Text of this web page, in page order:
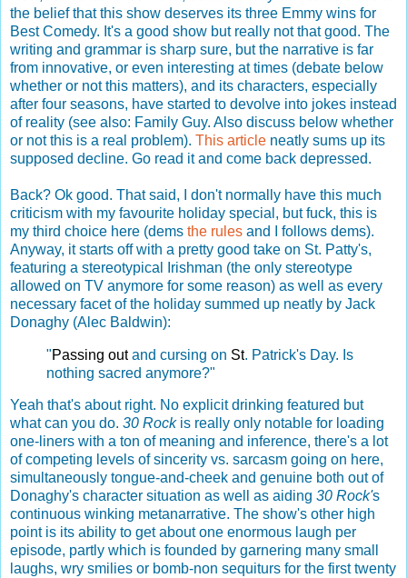
the belief that this show deserves its three Emmy wins for
Best Comedy. It's a good show but really not that good. The
writing and grammar is sharp sure, but the narrative is far
from innovative, or even interesting at times (debate below
whether or not this matters), and its characters, especially
after four seasons, have started to devolve into jokes instead
of reality (see also: Family Guy. Also discuss below whether
or not this is a real problem). This article neatly sums up its
supposed decline. Go read it and come back depressed.
Back? Ok good. That said, I don't normally have this much
criticism with my favourite holiday special, but fuck, this is
my third choice here (dems the rules and I follows dems).
Anyway, it starts off with a pretty good take on St. Patty's,
featuring a stereotypical Irishman (the only stereotype
allowed on TV anymore for some reason) as well as every
necessary facet of the holiday summed up neatly by Jack
Donaghy (Alec Baldwin):
"Passing out and cursing on St. Patrick's Day. Is
nothing sacred anymore?"
Yeah that's about right. No explicit drinking featured but
what can you do. 30 Rockis really only notable for loading
one-liners with a ton of meaning and inference, there's a lot
of competing levels of sincerity vs. sarcasm going on here,
simultaneously tongue-and-cheek and genuine both out of
Donaghy's character situation as well as aiding 30 Rock's
continuous winking metanarrative. The show's other high
point is its ability to get about one enormous laugh per
episode, partly which is founded by garnering many small
laughs, wry smilies or bomb-non sequiturs for the first twenty